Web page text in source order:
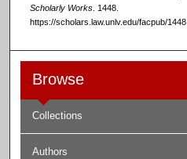
Scholarly Works. 1448.
https://scholars.law.unlv.edu/facpub/1448
Browse
Collections
Authors